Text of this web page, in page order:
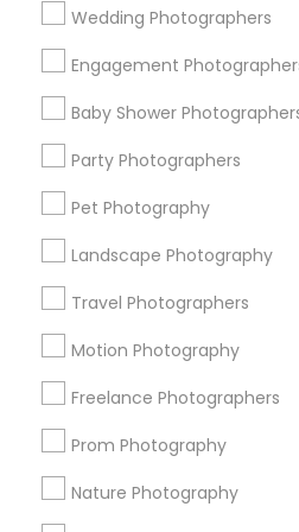
Wedding Photographers
Engagement
Baby Shower
Party Photographers
Pet Photography
Landscape Photography
Travel Photographers
Motion Photography
Freelance Photographers
Prom Photography
Nature Photography
Get IT Training
Find Events & Tickets
Corporate
+1-512-788-5300
us.sulekha@sulekha.com
Stay Connected
Sulekha App